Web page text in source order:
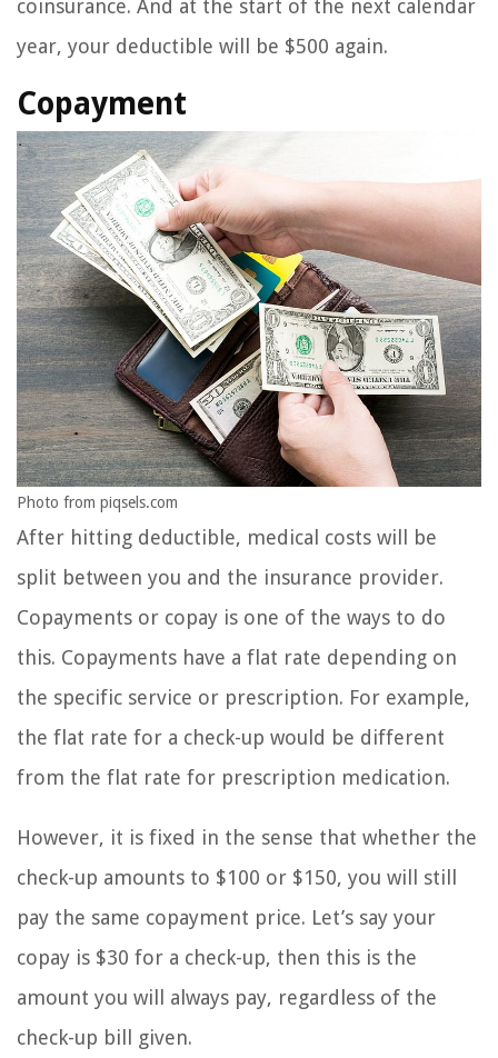
coinsurance. And at the start of the next calendar
year, your deductible will be $500 again.
Copayment
Photo from piqsels.com
After hitting deductible, medical costs will be
split between you and the insurance provider.
Copayments or copay is one of the ways to do
this. Copayments have a flat rate depending on
the specific service or prescription. For example,
the flat rate for a check-up would be different
from the flat rate for prescription medication.
However, it is fixed in the sense that whether the
check-up amounts to $100 or $150, you will still
pay the same copayment price. Let’s say your
copay is $30 for a check-up, then this is the
amount you will always pay, regardless of the
check-up bill given.